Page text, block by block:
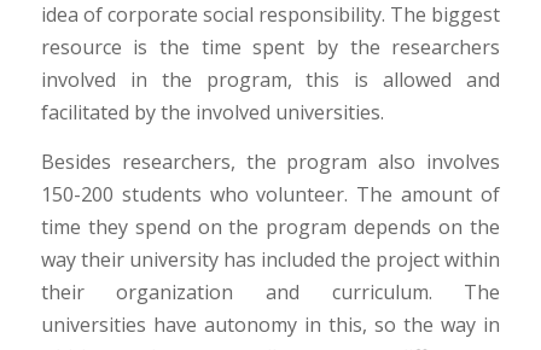
idea of corporate social responsibility. The biggest
resource is the time spent by the researchers
involved in the program, this is allowed and
facilitated by the involved universities.
Besides researchers, the program also involves
150-200 students who volunteer. The amount of
time they spend on the program depends on the
way their university has included the project within
their organization and curriculum. The
universities have autonomy in this, so the way in